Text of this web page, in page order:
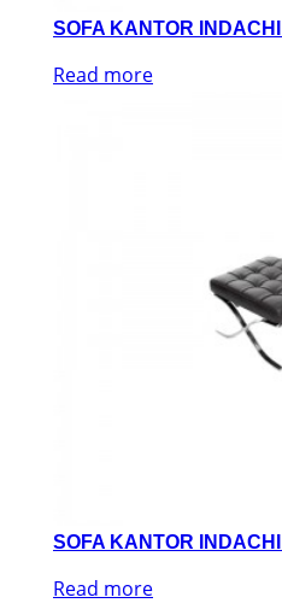
SOFA KANTOR
Read more
SOFA KANTOR
Read more